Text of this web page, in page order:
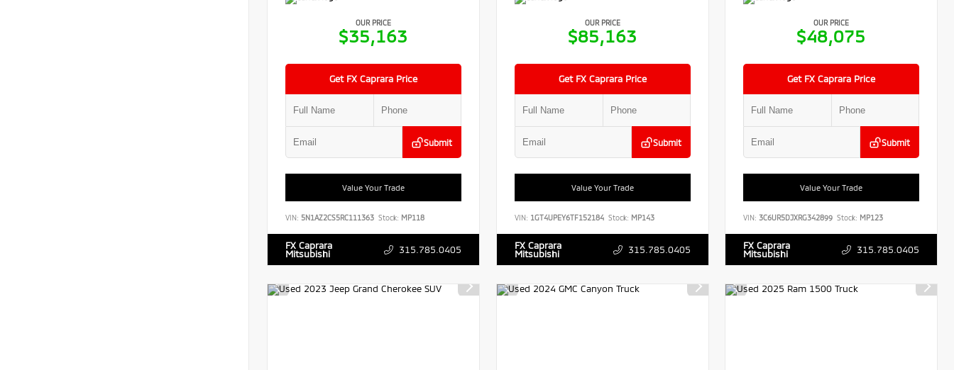
OUR PRICE
$35,163
Get FX Caprara Price
Submit
Value Your Trade
VIN: 5N1AZ2CS5RC111363 Stock: MP118
FX Caprara
Mitsubishi 315.785.0405
OUR PRICE
$85,163
Get FX Caprara Price
Submit
Value Your Trade
VIN: 1GT4UPEY6TF152184 Stock: MP143
FX Caprara
Mitsubishi 315.785.0405
OUR PRICE
$48,075
Get FX Caprara Price
Submit
Value Your Trade
VIN: 3C6UR5DJXRG342899 Stock: MP123
FX Caprara
Mitsubishi 315.785.0405